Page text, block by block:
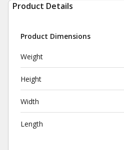
Product Details
Product Dimensions
Weight
Height
Width
Length